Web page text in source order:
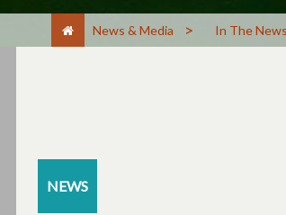
News & Media > In The News
NEWS